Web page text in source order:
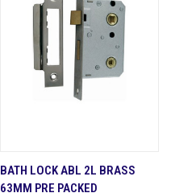
BATH LOCK ABL 2L BRASS
63MM PRE PACKED